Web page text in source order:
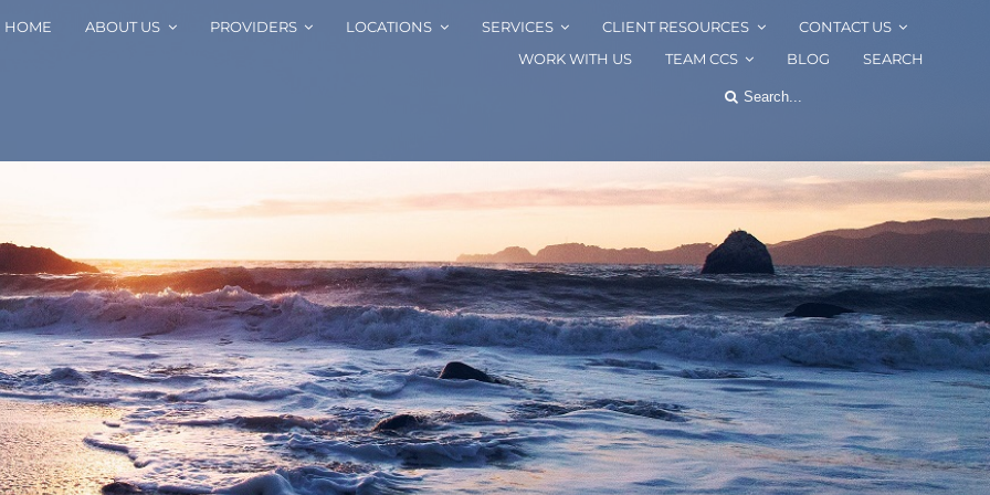
HOME ABOUT US PROVIDERS LOCATIONS SERVICES CLIENT RESOURCES
CONTACT US
WORK WITH US
TEAM CCS BLOG SEARCH
Search